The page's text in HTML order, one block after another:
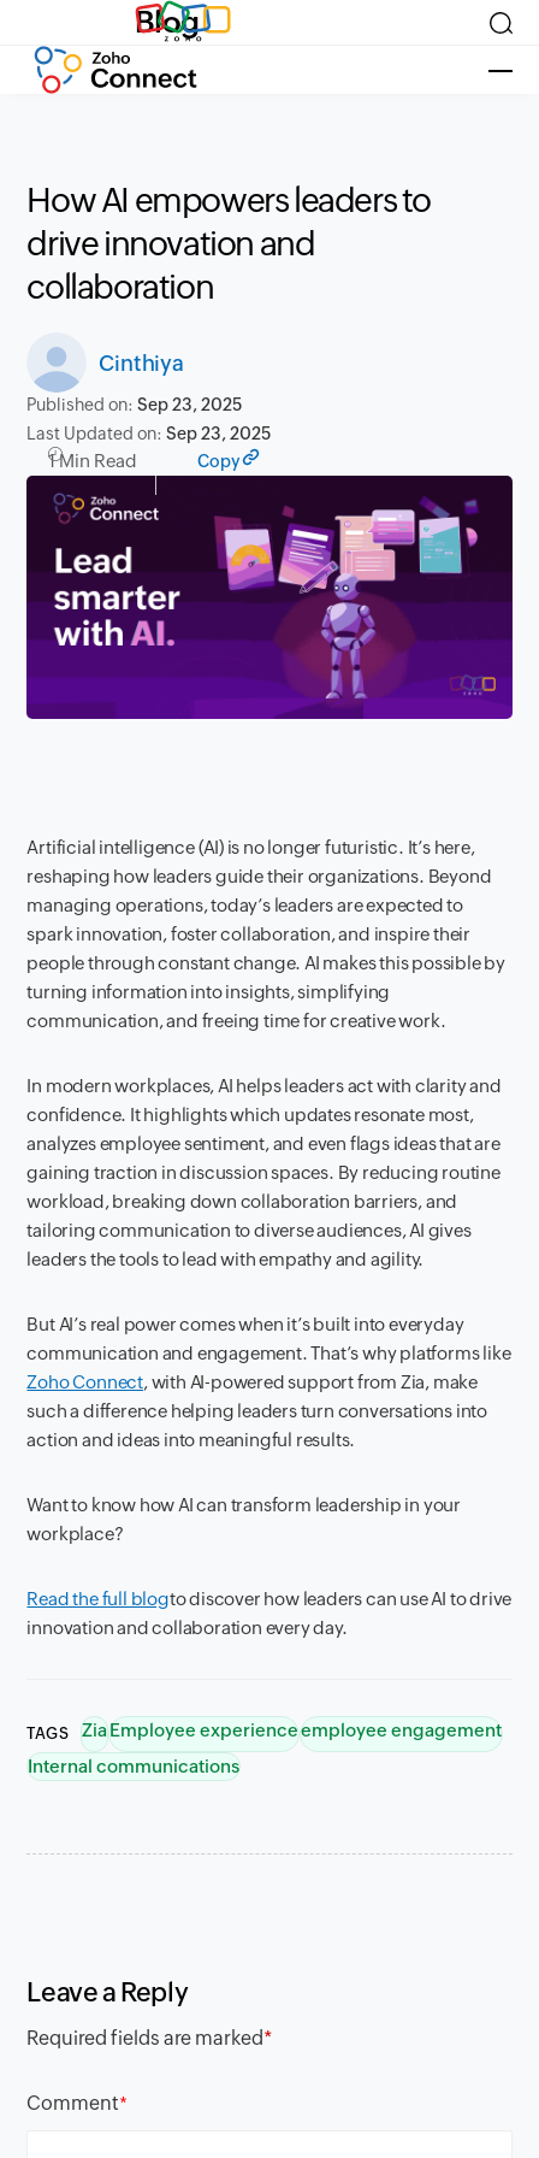
Blog
How AI empowers leaders to
drive innovation and
collaboration
Cinthiya
Published on:Sep 23, 2025
Last Updated on:Sep 23, 2025
1 Min Read Copy
Artificial intelligence (AI) is no longer futuristic. It’s here,
reshaping how leaders guide their organizations. Beyond
managing operations, today’s leaders are expected to
spark innovation, foster collaboration, and inspire their
people through constant change. AI makes this possible by
turning information into insights, simplifying
communication, and freeing time for creative work.
In modern workplaces, AI helps leaders act with clarity and
confidence. It highlights which updates resonate most,
analyzes employee sentiment, and even flags ideas that are
gaining traction in discussion spaces. By reducing routine
workload, breaking down collaboration barriers, and
tailoring communication to diverse audiences, AI gives
leaders the tools to lead with empathy and agility.
But AI’s real power comes when it’s built into everyday
communication and engagement. That’s why platforms like
Zoho Connect, with AI-powered support from Zia, make
such a difference helping leaders turn conversations into
action and ideas into meaningful results.
Want to know how AI can transform leadership in your
workplace?
Read the full blogto discover how leaders can use AI to drive
innovation and collaboration every day.
TAGS ZiaEmployee experienceemployee engagement
Internal communications
Leave a Reply
Required fields are marked*
Comment*